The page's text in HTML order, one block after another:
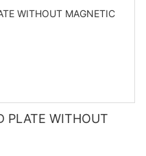
PLATE WITHOUT